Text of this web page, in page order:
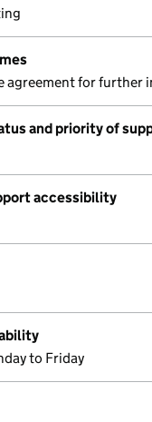
agreement for further
and priority of
accessibility
to Friday